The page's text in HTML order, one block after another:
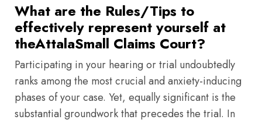
What are the Rules/Tips to
effectively represent yourself at
theAttalaSmall Claims Court?
Participating in your hearing or trial undoubtedly
ranks among the most crucial and anxiety-inducing
phases of your case. Yet, equally significant is the
substantial groundwork that precedes the trial. In